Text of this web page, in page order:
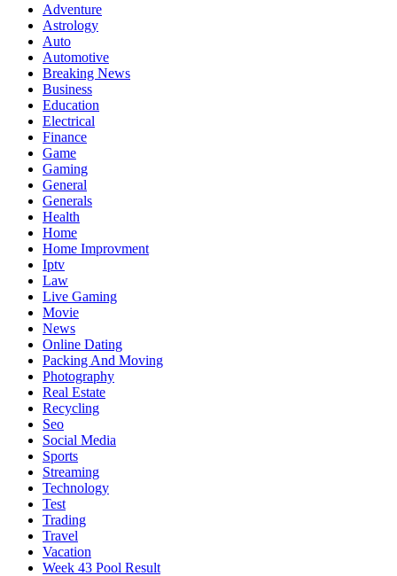
Adventure
Astrology
Auto
Automotive
Breaking News
Business
Education
Electrical
Finance
Game
Gaming
General
Generals
Health
Home
Home Improvment
Iptv
Law
Live Gaming
Movie
News
Online Dating
Packing And Moving
Photography
Real Estate
Recycling
Seo
Social Media
Sports
Streaming
Technology
Test
Trading
Travel
Vacation
Week 43 Pool Result